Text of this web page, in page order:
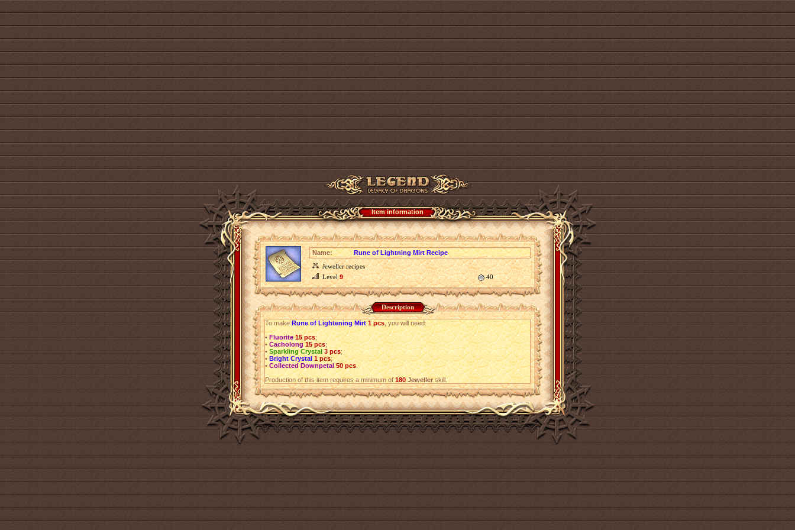
Item information
Name:
Rune of Lightning Mirt Recipe
Jeweller recipes
Level9 40
Description
To makeRune of Lightening Mirt 1 pcs, you will need:
• Fluorite 15 pcs;
• Cacholong 15 pcs;
• Sparkling Crystal 3 pcs;
• Bright Crystal 1 pcs;
• Collected Downpetal 50 pcs.
Production of this item requires a minimum of180 Jewellerskill.